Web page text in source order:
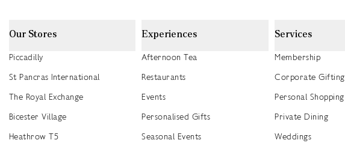
Our Stores
Piccadilly
St Pancras International
The Royal Exchange
Bicester Village
Heathrow T5
Experiences
Afternoon Tea
Restaurants
Events
Personalised Gifts
Seasonal Events
Services
Membership
Corporate Gifting
Personal Shopping
Private Dining
Weddings